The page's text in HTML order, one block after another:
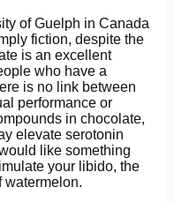
of Guelph in Canada
fiction, despite the
is an excellent
who have a
is no link between
performance or
in chocolate,
elevate serotonin
like something
your libido, the
watermelon.